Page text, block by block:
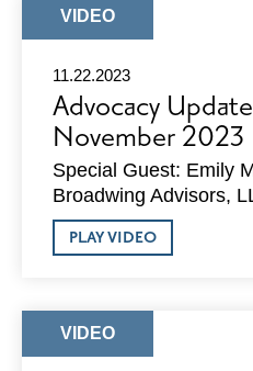
ARTICLE
TYPE:
VIDEO
11.22.2023
Advocacy
November 2023
Special Guest: Emily
Broadwing Advisors,
PLAY VIDEOABOUT
ADVOCACY
ARTICLE
TYPE:
VIDEO